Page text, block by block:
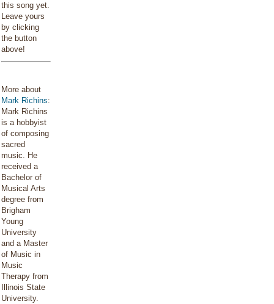
this song yet.
Leave yours
by clicking
the button
above!
More about
Mark Richins:
Mark Richins
is a hobbyist
of composing
sacred
music. He
received a
Bachelor of
Musical Arts
degree from
Brigham
Young
University
and a Master
of Music in
Music
Therapy from
Illinois State
University.